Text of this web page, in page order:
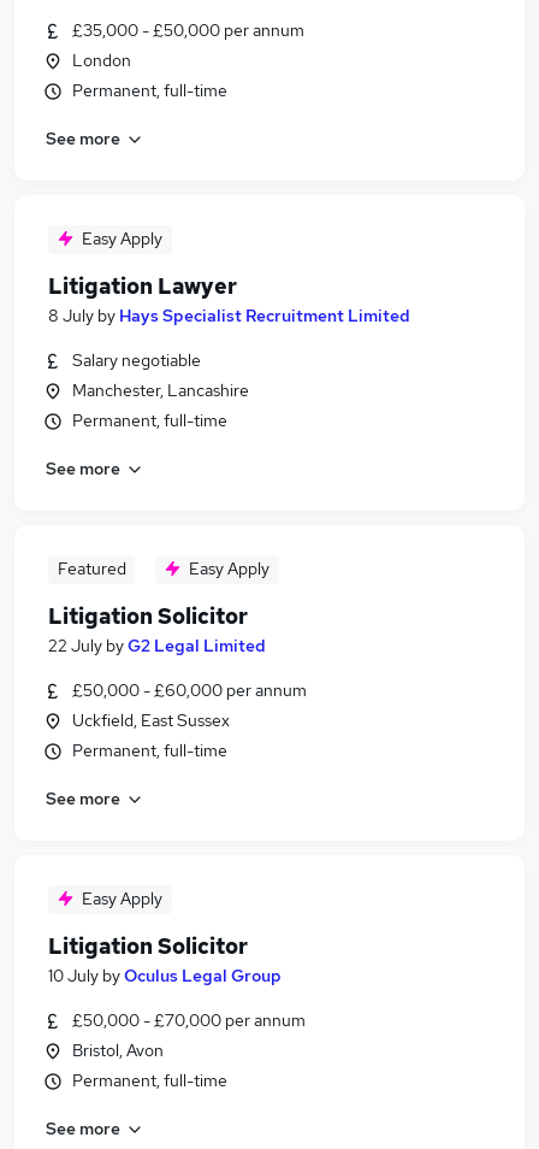
£35,000 - £50,000 per annum
London
Permanent, full-time
See more
Easy Apply
Litigation Lawyer
8 July by Hays Specialist Recruitment Limited
Salary negotiable
Manchester, Lancashire
Permanent, full-time
See more
Featured Easy Apply
Litigation Solicitor
22 July byG2 Legal Limited
£50,000 - £60,000 per annum
Uckfield, East Sussex
Permanent, full-time
See more
Easy Apply
Litigation Solicitor
10 July byOculus Legal Group
£50,000 - £70,000 per annum
Bristol, Avon
Permanent, full-time
See more